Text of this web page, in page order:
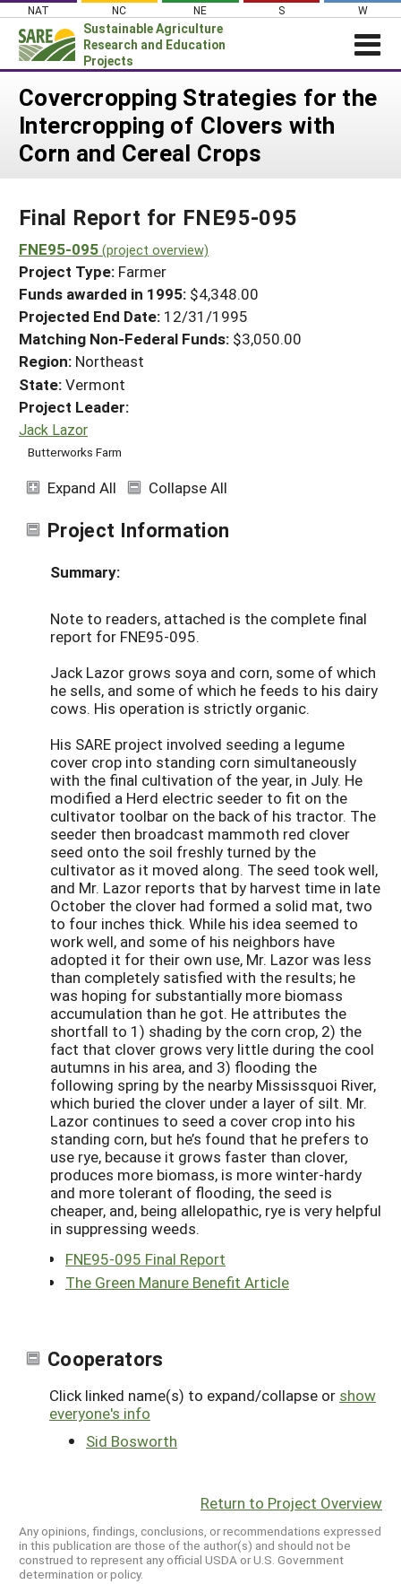
Skip
content
NAT NC NE S W
Sustainable Agriculture
Research and Education
Projects
News
About SARE
Projects Home
Search Projects
Search Project Coordinators
WHAT WE DO
WHERE WE WORK
GRANTS
RESOURCES & LEARNING
HELP
Covercropping Strategies for the
Intercropping of Clovers with
Corn and Cereal Crops
Final Report for FNE95-095
FNE95-095 (project overview)
Project Type: Farmer
Funds awarded in 1995: $4,348.00
Projected End Date: 12/31/1995
Matching Non-Federal Funds: $3,050.00
Region: Northeast
State:Vermont
Project Leader:
Jack Lazor
Butterworks Farm
Expand All Collapse All
Project Information
Summary:
Note to readers, attached is the complete final
report for FNE95-095.
Jack Lazor grows soya and corn, some of which
he sells, and some of which he feeds to his dairy
cows. His operation is strictly organic.
His SARE project involved seeding a legume
cover crop into standing corn simultaneously
with the final cultivation of the year, in July. He
modified a Herd electric seeder to fit on the
cultivator toolbar on the back of his tractor. The
seeder then broadcast mammoth red clover
seed onto the soil freshly turned by the
cultivator as it moved along. The seed took well,
and Mr. Lazor reports that by harvest time in late
October the clover had formed a solid mat, two
to four inches thick. While his idea seemed to
work well, and some of his neighbors have
adopted it for their own use, Mr. Lazor was less
than completely satisfied with the results; he
was hoping for substantially more biomass
accumulation than he got. He attributes the
shortfall to 1) shading by the corn crop, 2) the
fact that clover grows very little during the cool
autumns in his area, and 3) flooding the
following spring by the nearby Mississquoi River,
which buried the clover under a layer of silt. Mr.
Lazor continues to seed a cover crop into his
standing corn, but he’s found that he prefers to
use rye, because it grows faster than clover,
produces more biomass, is more winter-hardy
and more tolerant of flooding, the seed is
cheaper, and, being allelopathic, rye is very helpful
in suppressing weeds.
FNE95-095 Final Report
The Green Manure Benefit Article
Cooperators
Click linked name(s) to expand/collapse or show
everyone's info
Sid Bosworth
Return to Project Overview
Any opinions, findings, conclusions, or recommendations expressed
in this publication are those of the author(s) and should not be
construed to represent any official USDA or U.S. Government
determination or policy.